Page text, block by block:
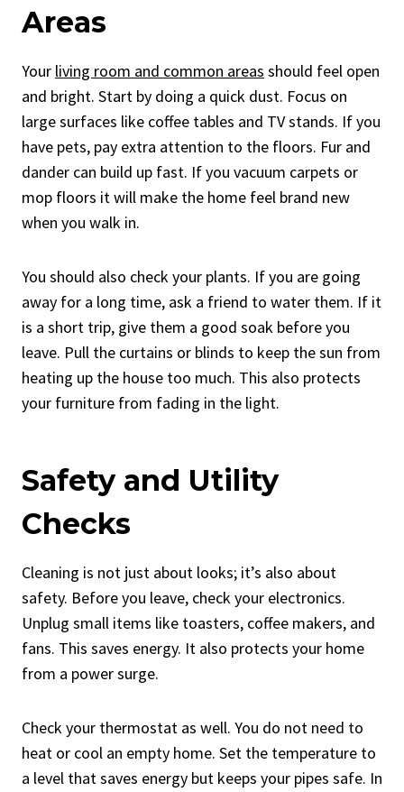
Areas
Your living room and common areas should feel open
and bright. Start by doing a quick dust. Focus on
large surfaces like coffee tables and TV stands. If you
have pets, pay extra attention to the floors. Fur and
dander can build up fast. If you vacuum carpets or
mop floors it will make the home feel brand new
when you walk in.
You should also check your plants. If you are going
away for a long time, ask a friend to water them. If it
is a short trip, give them a good soak before you
leave. Pull the curtains or blinds to keep the sun from
heating up the house too much. This also protects
your furniture from fading in the light.
Safety and Utility
Checks
Cleaning is not just about looks; it’s also about
safety. Before you leave, check your electronics.
Unplug small items like toasters, coffee makers, and
fans. This saves energy. It also protects your home
from a power surge.
Check your thermostat as well. You do not need to
heat or cool an empty home. Set the temperature to
a level that saves energy but keeps your pipes safe. In